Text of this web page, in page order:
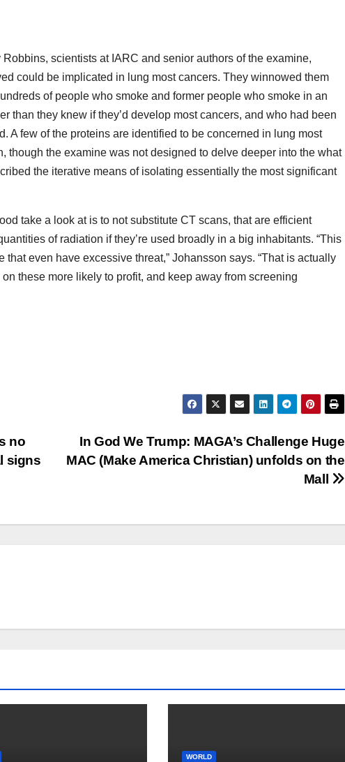
scientists at IARC and senior authors of the examine,
could be implicated in lung most cancers. They winnowed them
of people who smoke and former people who smoke in an
than they knew if they’d develop most cancers, and who had been
A few of the proteins are identified to be concerned in lung most
though the examine was not designed to delve deeper into the what
the iterative means of isolating essentially the most significant
take a look at is to not substitute CT scans, that are efficient
of radiation if they’re used broadly in a big inhabitants. “This
even have excessive threat,” Johansson says. “That is actually
these more likely to profit, and keep away from screening
In God We Trump: MAGA’s Challenge Huge
MAC (Make America Christian) unfolds on the
Mall
no
signs
WORLD